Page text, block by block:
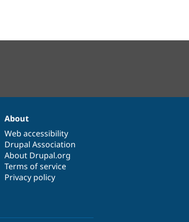
About
Web accessibility
Drupal Association
About Drupal.org
Terms of service
Privacy policy